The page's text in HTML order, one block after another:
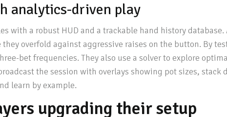
analytics-driven play
with a robust HUD and a trackable hand history
overfold against aggressive raises on the button. By
bet frequencies. They also use a solver to explore
the session with overlays showing pot sizes,
learn by example.
upgrading their setup